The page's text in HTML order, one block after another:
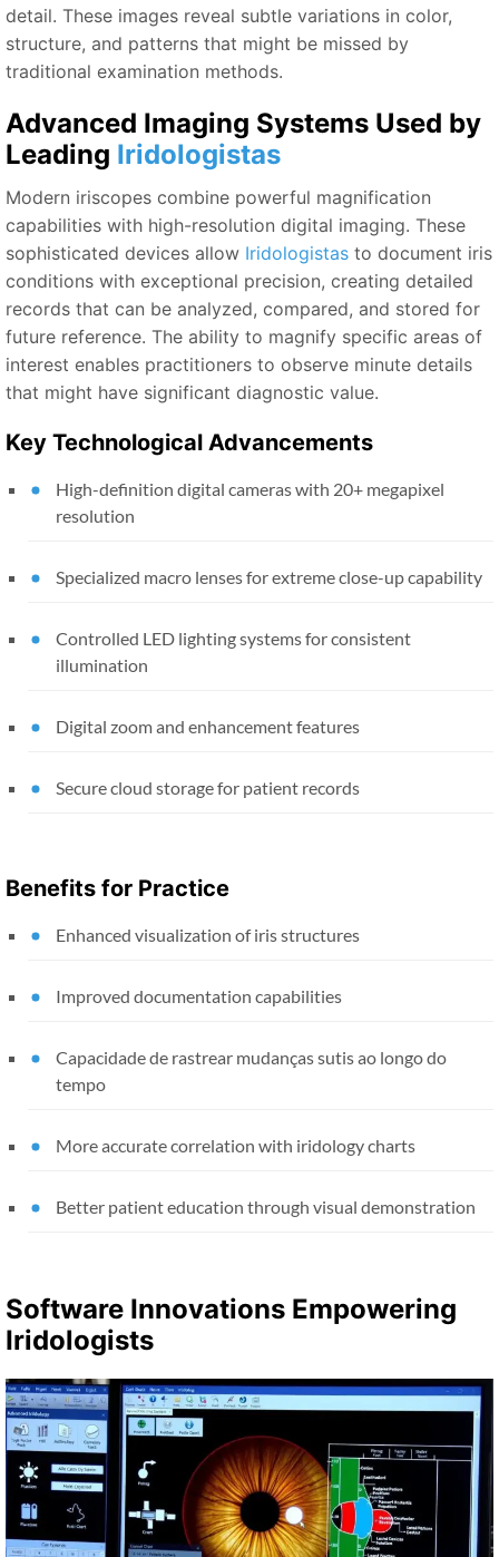
detail. These images reveal subtle variations in color,
structure, and patterns that might be missed by
traditional examination methods.
Advanced Imaging Systems Used by
Leading Iridologistas
Modern iriscopes combine powerful magnification
capabilities with high-resolution digital imaging. These
sophisticated devices allow Iridologistas to document iris
conditions with exceptional precision, creating detailed
records that can be analyzed, compared, and stored for
future reference. The ability to magnify specific areas of
interest enables practitioners to observe minute details
that might have significant diagnostic value.
Key Technological Advancements
High-definition digital cameras with 20+ megapixel
resolution
Specialized macro lenses for extreme close-up capability
Controlled LED lighting systems for consistent
illumination
Digital zoom and enhancement features
Secure cloud storage for patient records
Benefits for Practice
Enhanced visualization of iris structures
Improved documentation capabilities
Capacidade de rastrear mudanças sutis ao longo do
tempo
More accurate correlation with iridology charts
Better patient education through visual demonstration
Software Innovations Empowering
Iridologists